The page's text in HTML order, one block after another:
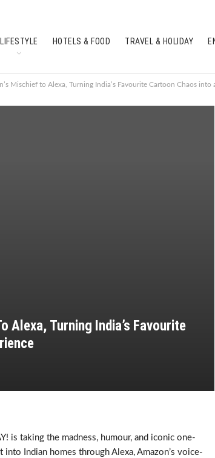
LIFESTYLE HOTELS & FOOD TRAVEL & HOLIDAY
INDIAN CULTURE FEATURES
Mischief to Alexa, Turning India’s Favourite Cartoon Chaos
Alexa, Turning India’s Favourite
is taking the madness, humour, and iconic one-
Indian homes through Alexa, Amazon’s voice-